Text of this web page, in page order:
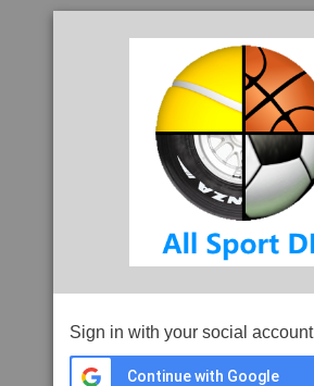
Sign in with your social account
Continue with Google